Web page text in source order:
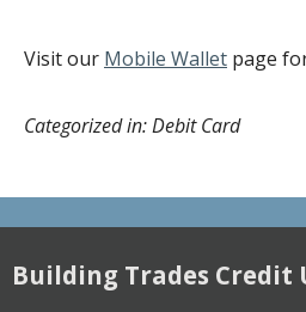
Visit our Mobile Wallet page
Categorized in: Debit Card
Building Trades Credit